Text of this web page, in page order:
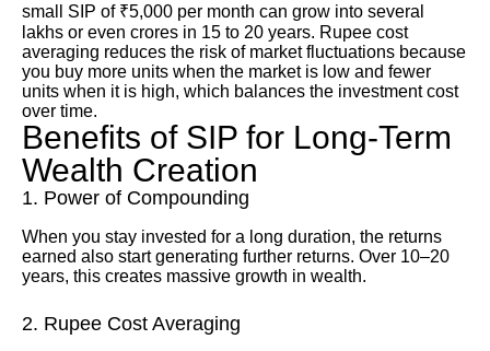
small SIP of ₹5,000 per month can grow into several
lakhs or even crores in 15 to 20 years. Rupee cost
averaging reduces the risk of market fluctuations because
you buy more units when the market is low and fewer
units when it is high, which balances the investment cost
over time.
Benefits of SIP for Long-Term
Wealth Creation
1. Power of Compounding
When you stay invested for a long duration, the returns
earned also start generating further returns. Over 10–20
years, this creates massive growth in wealth.
2. Rupee Cost Averaging